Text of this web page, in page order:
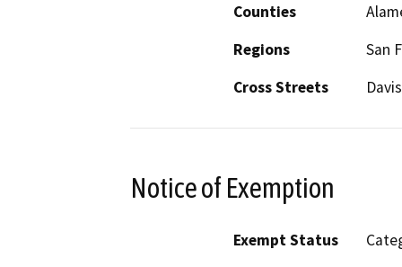
Counties
Regions
San
Cross Streets
Notice of Exemption
Exempt Status